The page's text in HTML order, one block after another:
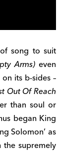
song to suit
Arms) even
its b-sides –
Out Of Reach
than soul or
began King
Solomon’ as
supremely